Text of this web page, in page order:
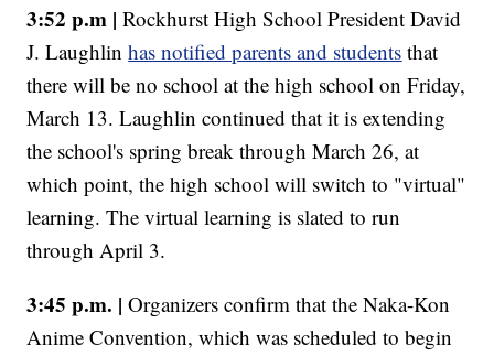
3:52 p.m | Rockhurst High School President David
J. Laughlinhas notified parents and students that
there will be no school at the high school on Friday,
March 13. Laughlin continued that it is extending
the school's spring break through March 26, at
which point, the high school will switch to "virtual"
learning. The virtual learning is slated to run
through April 3.
3:45 p.m. | Organizers confirm that the Naka-Kon
Anime Convention, which was scheduled to begin